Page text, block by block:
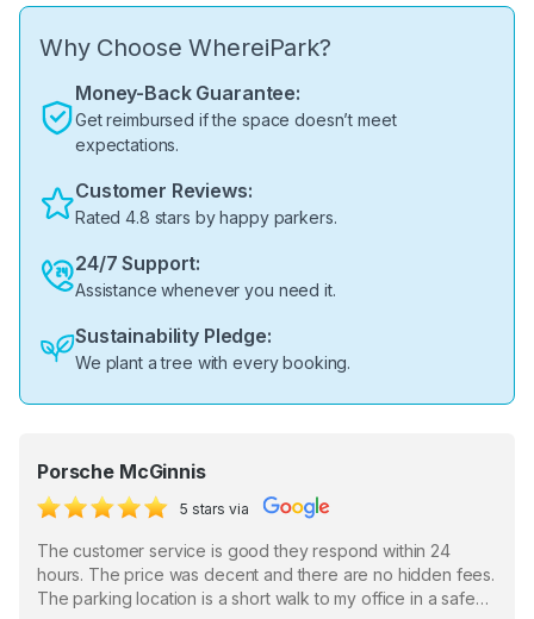
Why Choose WhereiPark?
Money-Back Guarantee:
Get reimbursed if the space doesn’t meet
expectations.
Customer Reviews:
Rated 4.8 stars by happy parkers.
24/7 Support:
Assistance whenever you need it.
Sustainability Pledge:
We plant a tree with every booking.
Porsche McGinnis
5 stars via
The customer service is good they respond within 24
hours. The price was decent and there are no hidden fees.
The parking location is a short walk to my office in a safe